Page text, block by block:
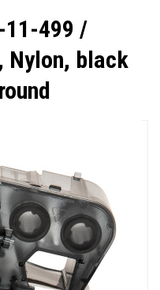
11-499 /
Nylon, black